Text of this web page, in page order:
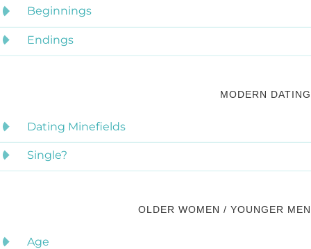
Beginnings
Endings
MODERN DATING
Dating Minefields
Single?
OLDER WOMEN / YOUNGER MEN
Age